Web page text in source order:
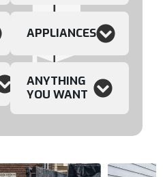
APPLIANCES
ANYTHING
YOU WANT